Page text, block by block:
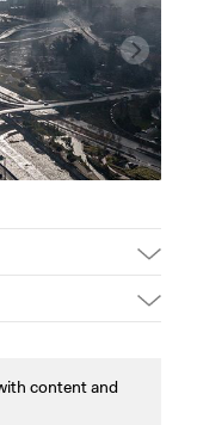
content and